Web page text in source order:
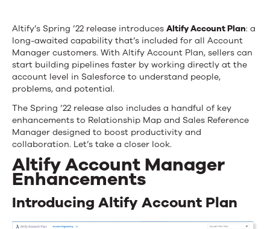
Spring
’22
Release
Altify’s Spring ’22 release introduces Altify Account Plan: a
long-awaited capability that’s included for all Account
Manager customers. With Altify Account Plan, sellers can
start building pipelines faster by working directly at the
account level in Salesforce to understand people,
problems, and potential.
The Spring ’22 release also includes a handful of key
enhancements to Relationship Map and Sales Reference
Manager designed to boost productivity and
collaboration. Let’s take a closer look.
Altify Account Manager
Enhancements
Introducing Altify Account Plan